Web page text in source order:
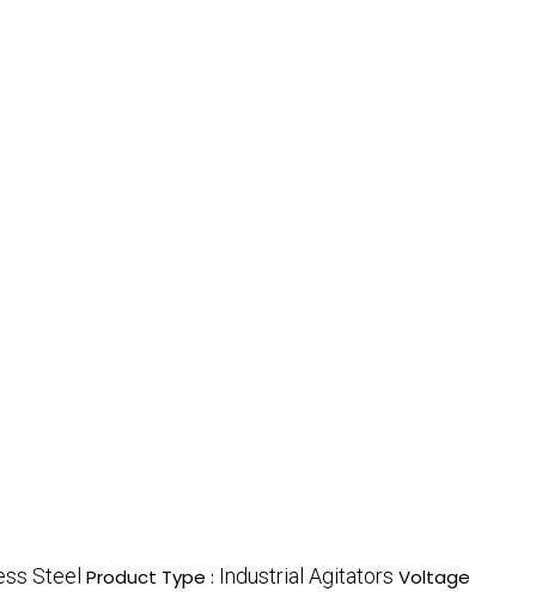
Steel Product Type : Industrial Agitators Voltage